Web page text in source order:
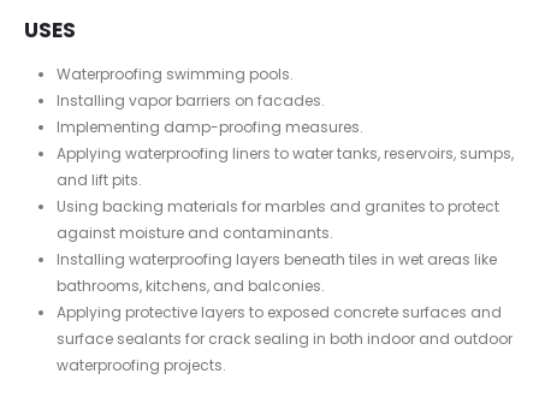
USES
Waterproofing swimming pools.
Installing vapor barriers on facades.
Implementing damp-proofing measures.
Applying waterproofing liners to water tanks, reservoirs, sumps,
and lift pits.
Using backing materials for marbles and granites to protect
against moisture and contaminants.
Installing waterproofing layers beneath tiles in wet areas like
bathrooms, kitchens, and balconies.
Applying protective layers to exposed concrete surfaces and
surface sealants for crack sealing in both indoor and outdoor
waterproofing projects.